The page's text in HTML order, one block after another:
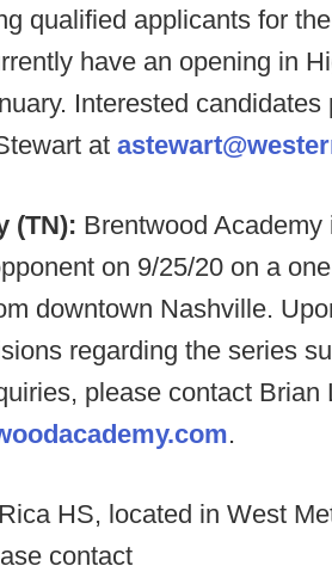
qualified applicants for
have an opening in
Interested candidates
at
(TN): Brentwood
on 9/25/20 on a
downtown Nashville.
regarding the series
please contact Brian
.
HS, located in West
contact